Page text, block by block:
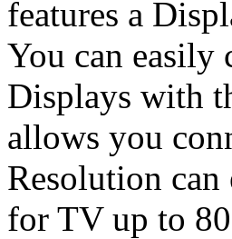
features a
You can easily
Displays with
allows you
Resolution
for TV up to